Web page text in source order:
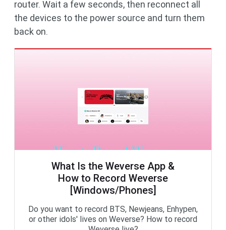
router. Wait a few seconds, then reconnect all
the devices to the power source and turn them
back on.
What Is the Weverse App &
How to Record Weverse
[Windows/Phones]
Do you want to record BTS, Newjeans, Enhypen,
or other idols' lives on Weverse? How to record